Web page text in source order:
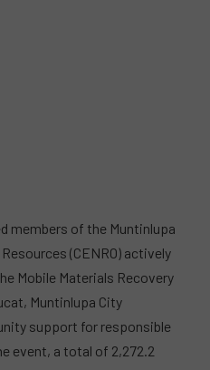
members of the Muntinlupa
(CENRO) actively
Mobile Materials Recovery
Muntinlupa City
support for responsible
event, a total of 2,272.2